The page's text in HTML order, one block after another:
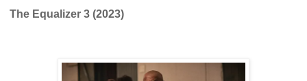
The Equalizer 3 (2023)